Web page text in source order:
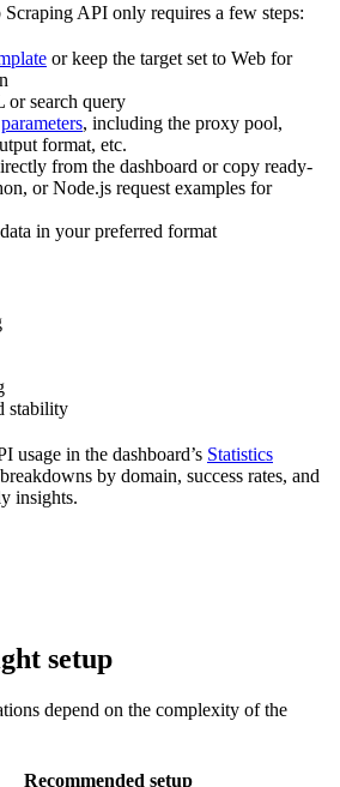
API only requires a few steps:
or keep the target set to Web for
or search query
parameters, including the proxy pool,
format, etc.
from the dashboard or copy ready-
or Node.js request examples for
in your preferred format
stability
usage in the dashboard’s Statistics
by domain, success rates, and
insights.
setup
depend on the complexity of the
Recommended setup